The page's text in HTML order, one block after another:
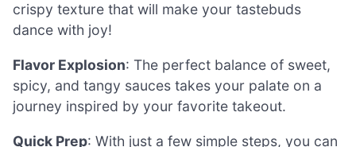
crispy texture that will make your tastebuds
dance with joy!
Flavor Explosion: The perfect balance of sweet,
spicy, and tangy sauces takes your palate on a
journey inspired by your favorite takeout.
Quick Prep: With just a few simple steps, you can